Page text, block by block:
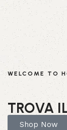
WELCOME TO
TROVA
Shop Now